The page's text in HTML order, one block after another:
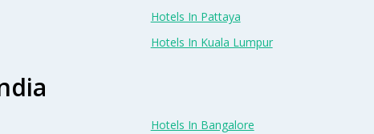
Hotels In Pattaya
Hotels In Kuala Lumpur
Hotels In Bangalore